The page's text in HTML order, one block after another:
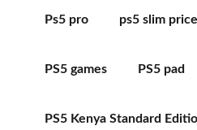
Ps5 pro ps5 slim
PS5 games PS5 pad
PS5 Kenya Standard